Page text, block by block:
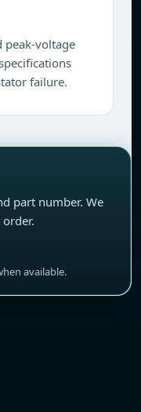
peak-voltage
failure.
part number. We
available.